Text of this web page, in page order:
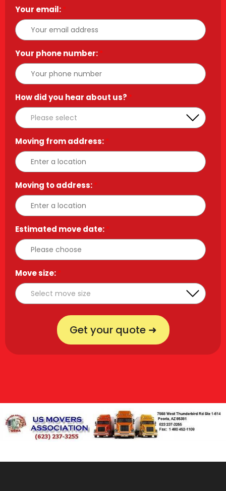
Your email:*
Your phone number:*
How did you hear about us? *
Moving from address:*
Moving to address:*
Estimated move date:*
Move size:*
Get your quote ➜